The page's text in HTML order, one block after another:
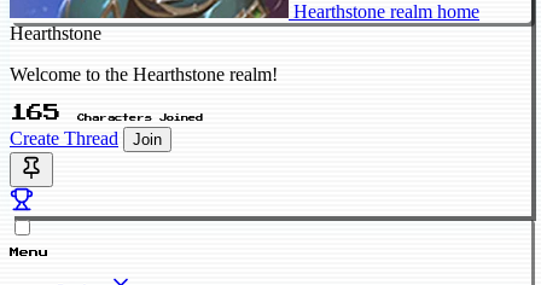
Hearthstone realm home
Hearthstone
Welcome to the Hearthstone realm!
165 Characters Joined
Create Thread Join
Menu